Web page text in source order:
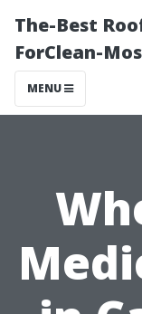
The-Best
ForClean-
MENU